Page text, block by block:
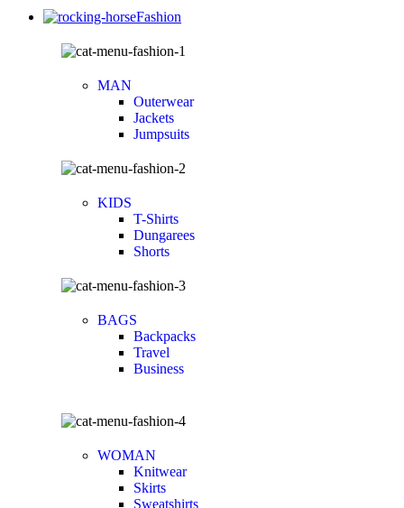
Fashion
MAN
Outerwear
Jackets
Jumpsuits
KIDS
T-Shirts
Dungarees
Shorts
BAGS
Backpacks
Travel
Business
WOMAN
Knitwear
Skirts
Sweatshirts